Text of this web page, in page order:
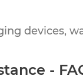
devices,
-